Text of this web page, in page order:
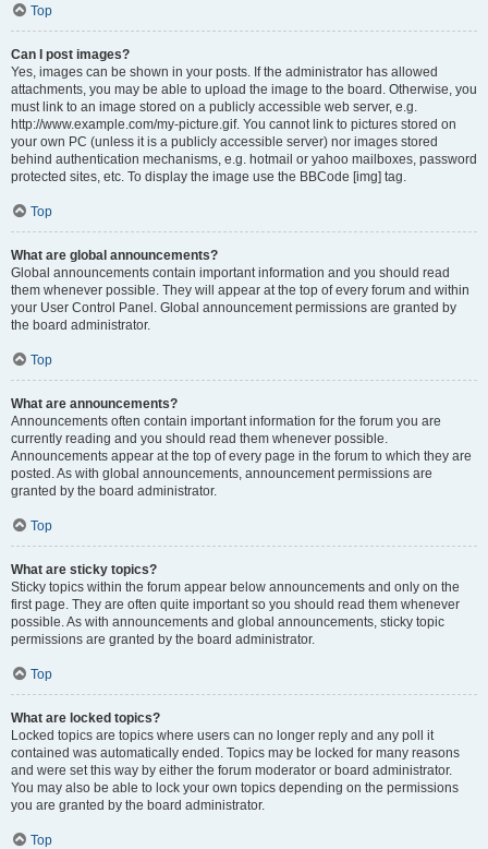
Top
Can I post images?
Yes, images can be shown in your posts. If the administrator has allowed
attachments, you may be able to upload the image to the board. Otherwise, you
must link to an image stored on a publicly accessible web server, e.g.
http://www.example.com/my-picture.gif. You cannot link to pictures stored on
your own PC (unless it is a publicly accessible server) nor images stored
behind authentication mechanisms, e.g. hotmail or yahoo mailboxes, password
protected sites, etc. To display the image use the BBCode [img] tag.
Top
What are global announcements?
Global announcements contain important information and you should read
them whenever possible. They will appear at the top of every forum and within
your User Control Panel. Global announcement permissions are granted by
the board administrator.
Top
What are announcements?
Announcements often contain important information for the forum you are
currently reading and you should read them whenever possible.
Announcements appear at the top of every page in the forum to which they are
posted. As with global announcements, announcement permissions are
granted by the board administrator.
Top
What are sticky topics?
Sticky topics within the forum appear below announcements and only on the
first page. They are often quite important so you should read them whenever
possible. As with announcements and global announcements, sticky topic
permissions are granted by the board administrator.
Top
What are locked topics?
Locked topics are topics where users can no longer reply and any poll it
contained was automatically ended. Topics may be locked for many reasons
and were set this way by either the forum moderator or board administrator.
You may also be able to lock your own topics depending on the permissions
you are granted by the board administrator.
Top